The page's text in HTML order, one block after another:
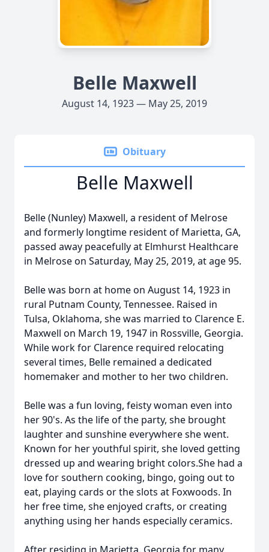
Belle Maxwell
August 14, 1923 — May 25, 2019
Obituary
Belle Maxwell
Belle (Nunley) Maxwell, a resident of Melrose
and formerly longtime resident of Marietta, GA,
passed away peacefully at Elmhurst Healthcare
in Melrose on Saturday, May 25, 2019, at age 95.
Belle was born at home on August 14, 1923 in
rural Putnam County, Tennessee. Raised in
Tulsa, Oklahoma, she was married to Clarence E.
Maxwell on March 19, 1947 in Rossville, Georgia.
While work for Clarence required relocating
several times, Belle remained a dedicated
homemaker and mother to her two children.
Belle was a fun loving, feisty woman even into
her 90's. As the life of the party, she brought
laughter and sunshine everywhere she went.
Known for her youthful spirit, she loved getting
dressed up and wearing bright colors.She had a
love for southern cooking, bingo, going out to
eat, playing cards or the slots at Foxwoods. In
her free time, she enjoyed crafts, or creating
anything using her hands especially ceramics.